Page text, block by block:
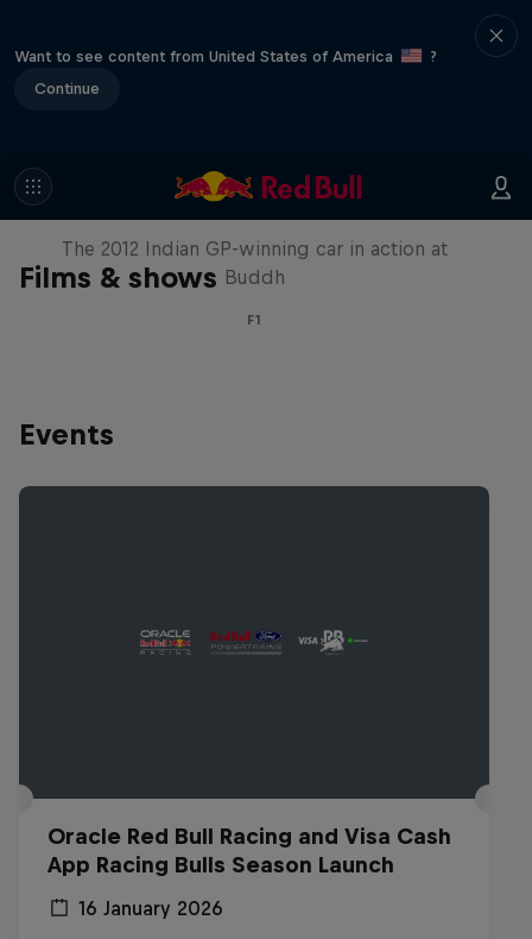
Want to see content from United States of America
?
Continue
Films & shows
F1 Car Returns to India
The 2012 Indian GP-winning car in action at
Buddh
F1
Events
Oracle Red Bull Racing and Visa Cash
App Racing Bulls Season Launch
16 January 2026